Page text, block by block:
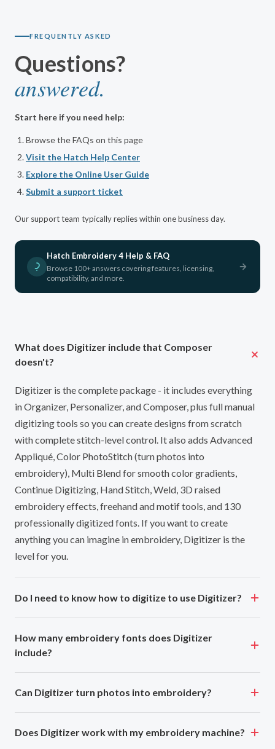
FREQUENTLY ASKED
Questions?
answered.
Start here if you need help:
Browse the FAQs on this page
Visit the Hatch Help Center
Explore the Online User Guide
Submit a support ticket
Our support team typically replies within one business day.
Hatch Embroidery 4 Help & FAQ
Browse 100+ answers covering features, licensing,
compatibility, and more.
What does Digitizer include that Composer
doesn't?
Digitizer is the complete package - it includes everything
in Organizer, Personalizer, and Composer, plus full manual
digitizing tools so you can create designs from scratch
with complete stitch-level control. It also adds Advanced
Appliqué, Color PhotoStitch (turn photos into
embroidery), Multi Blend for smooth color gradients,
Continue Digitizing, Hand Stitch, Weld, 3D raised
embroidery effects, freehand and motif tools, and 130
professionally digitized fonts. If you want to create
anything you can imagine in embroidery, Digitizer is the
level for you.
Do I need to know how to digitize to use Digitizer?
How many embroidery fonts does Digitizer
include?
Can Digitizer turn photos into embroidery?
Does Digitizer work with my embroidery machine?